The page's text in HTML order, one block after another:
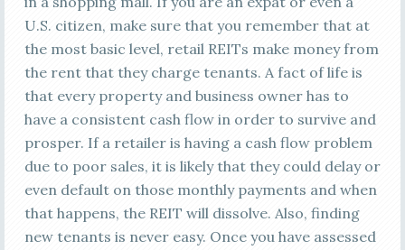
U.S. citizen, make sure that you remember that at
the most basic level, retail REITs make money from
the rent that they charge tenants. A fact of life is
that every property and business owner has to
have a consistent cash flow in order to survive and
prosper. If a retailer is having a cash flow problem
due to poor sales, it is likely that they could delay or
even default on those monthly payments and when
that happens, the REIT will dissolve. Also, finding
new tenants is never easy. Once you have assessed